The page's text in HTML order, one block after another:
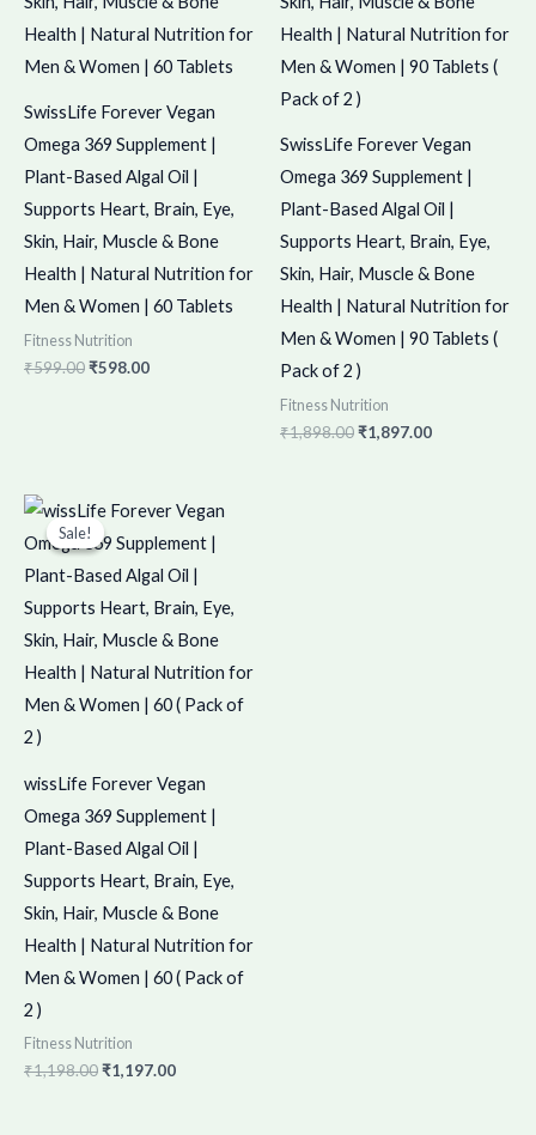
SwissLife Forever Vegan
Omega 369 Supplement |
Plant-Based Algal Oil |
Supports Heart, Brain, Eye,
Skin, Hair, Muscle & Bone
Health | Natural Nutrition for
Men & Women | 60 Tablets
Fitness Nutrition
₹599.00₹598.00
SwissLife Forever Vegan
Omega 369 Supplement |
Plant-Based Algal Oil |
Supports Heart, Brain, Eye,
Skin, Hair, Muscle & Bone
Health | Natural Nutrition for
Men & Women | 90 Tablets (
Pack of 2 )
Fitness Nutrition
₹1,898.00₹1,897.00
Sale!
Sale!
wissLife Forever Vegan
Omega 369 Supplement |
Plant-Based Algal Oil |
Supports Heart, Brain, Eye,
Skin, Hair, Muscle & Bone
Health | Natural Nutrition for
Men & Women | 60 ( Pack of
2 )
Fitness Nutrition
₹1,198.00
Original
price
was:
₹1,197.00
Current
price
is:
₹1,197.00.